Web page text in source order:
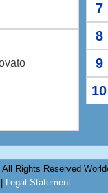
7
8
9
10
Rights Reserved
Legal Statement